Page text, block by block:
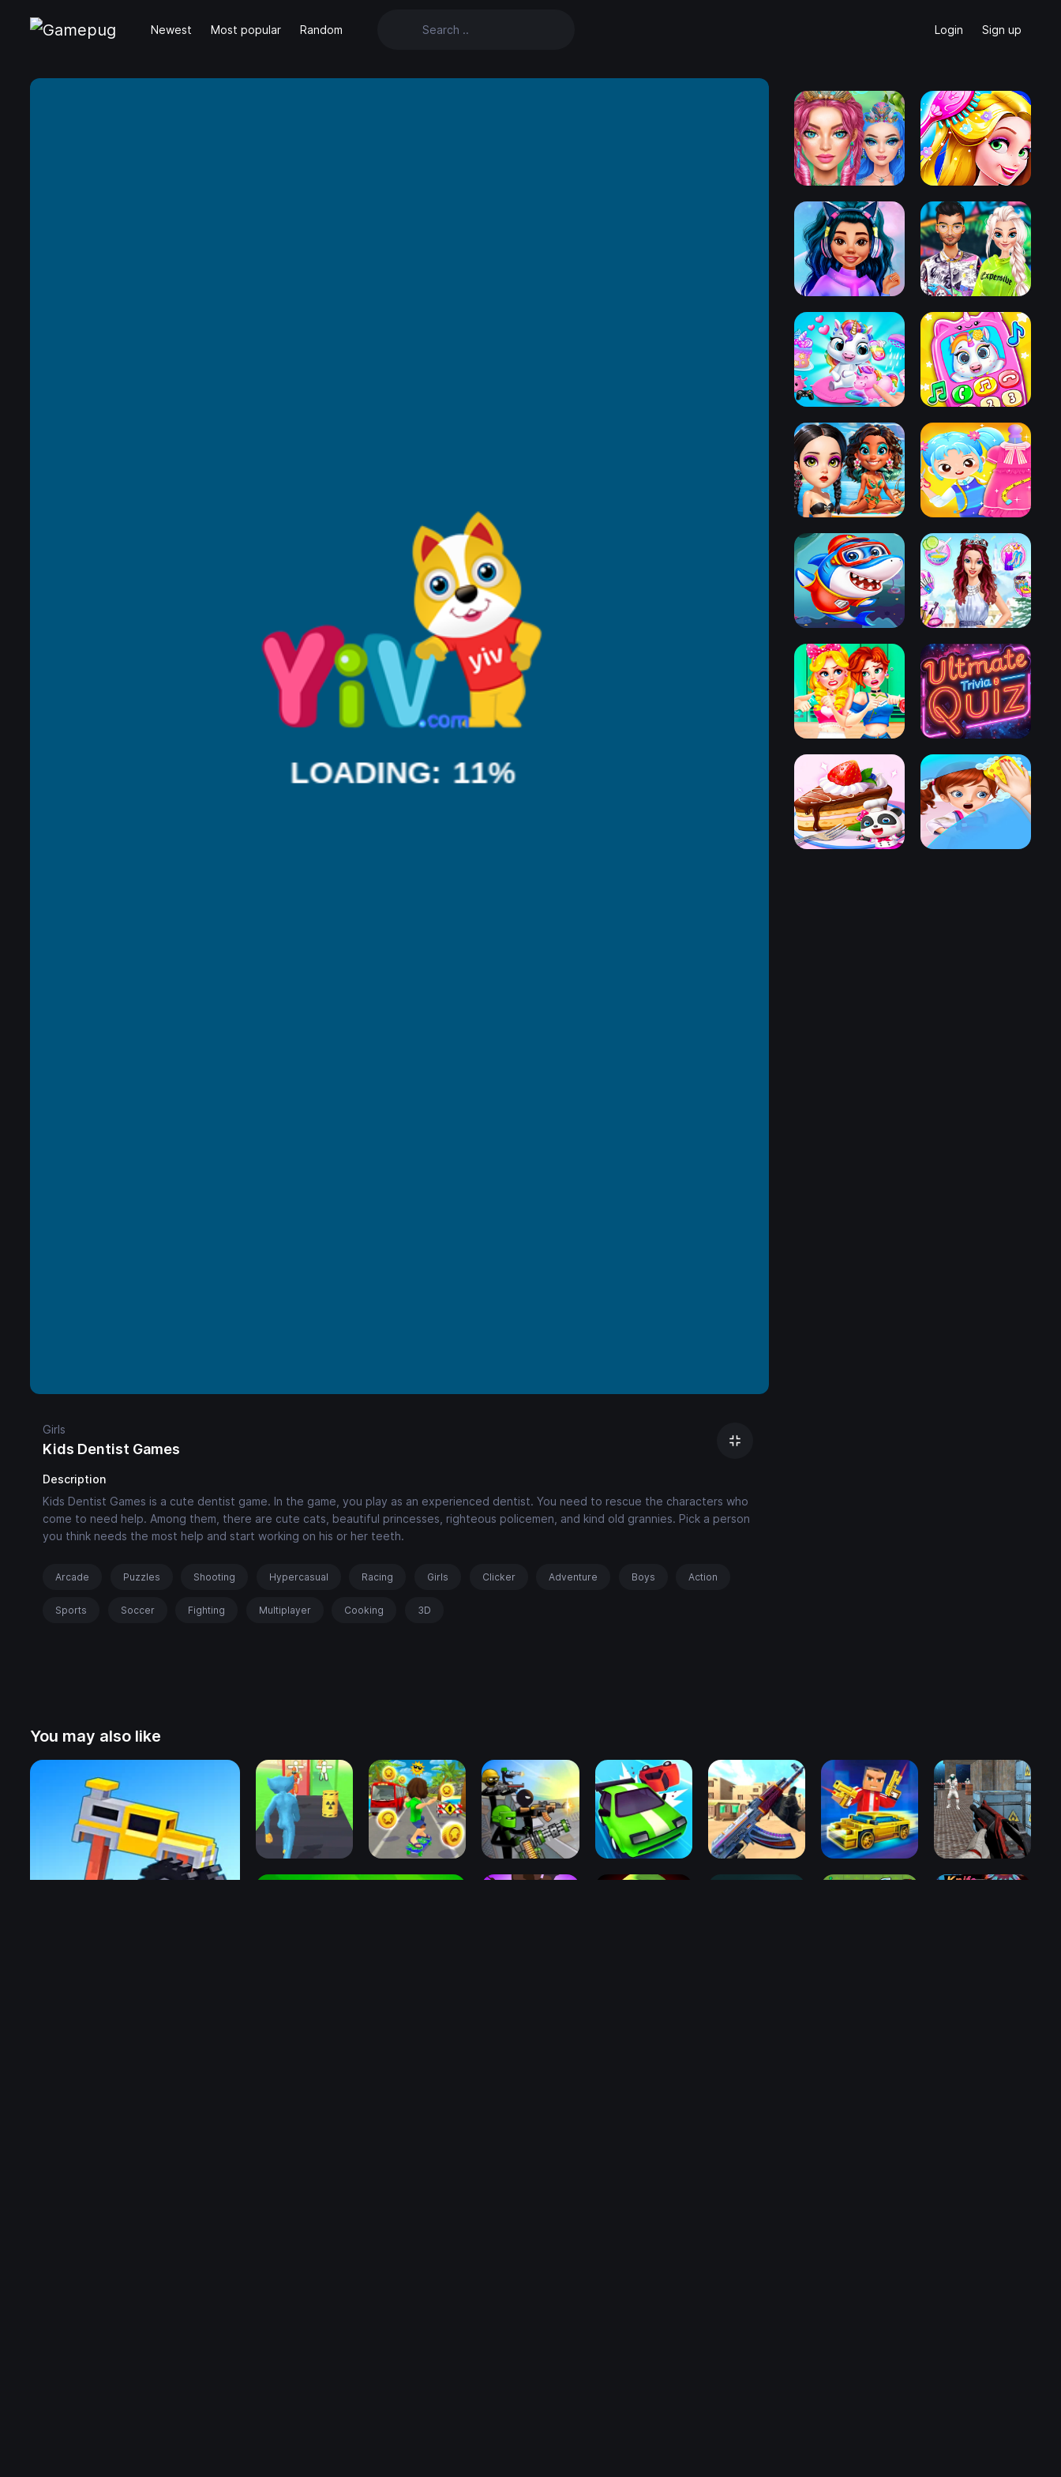
Newest Most popular Random Login Sign up
Girls
Kids Dentist Games
Description
Kids Dentist Games is a cute dentist game. In the game, you play as an experienced dentist. You need to rescue the characters who
come to need help. Among them, there are cute cats, beautiful princesses, righteous policemen, and kind old grannies. Pick a person
you think needs the most help and start working on his or her teeth.
Arcade Puzzles Shooting Hypercasual Racing Girls Clicker Adventure Boys Action
Sports Soccer Fighting Multiplayer Cooking 3D
You may also like